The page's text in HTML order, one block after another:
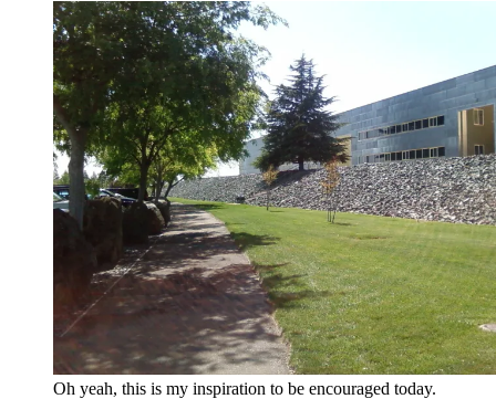
Oh yeah, this is my inspiration to be encouraged today.